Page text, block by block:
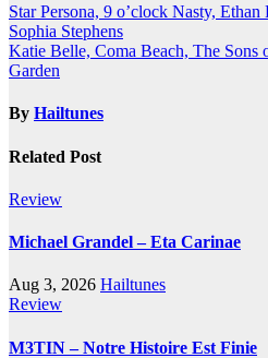
Post
navigation
Star Persona, 9 o’clock Nasty,
Sophia Stephens
Katie Belle, Coma Beach, The Sons
Garden
By Hailtunes
Related Post
Review
Michael Grandel – Eta Carinae
Aug 3, 2026 Hailtunes
Review
M3TIN – Notre Histoire Est Finie